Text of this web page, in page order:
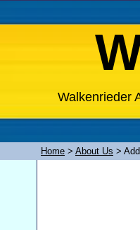
Walkenrieder
Home > About Us >